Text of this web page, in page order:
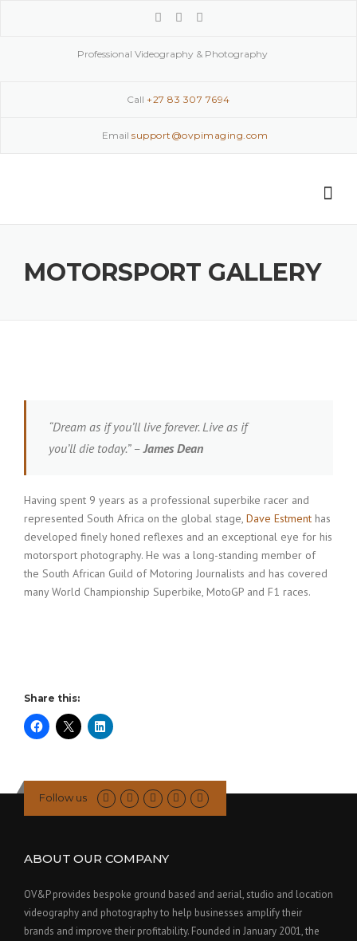
Professional Videography & Photography
Call+27 83 307 7694
Email support@ovpimaging.com
MOTORSPORT GALLERY
“Dream as if you’ll live forever. Live as if
you’ll die today.” –James Dean
Having spent 9 years as a professional superbike racer and
represented South Africa on the global stage, Dave Estment has
developed finely honed reflexes and an exceptional eye for his
motorsport photography. He was a long-standing member of
the South African Guild of Motoring Journalists and has covered
many World Championship Superbike, MotoGP and F1 races.
Share this:
Follow us
ABOUT OUR COMPANY
OV&P provides bespoke ground based and aerial, studio and location
videography and photography to help businesses amplify their
brands and improve their profitability. Founded in January 2001, the